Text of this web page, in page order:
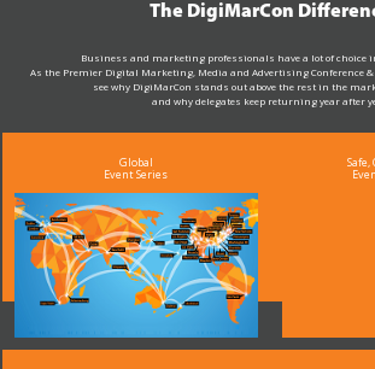
The DigiMarCon
Business and marketing professionals have a lot of choice
As the Premier Digital Marketing, Media and Advertising Conference
see why DigiMarCon stands out above the rest in the
and why delegates keep returning year after
Global
Event Series